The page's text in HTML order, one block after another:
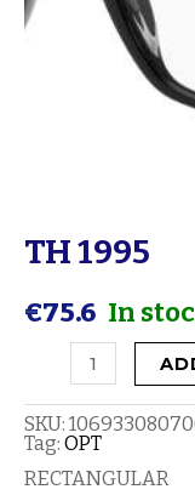
TH 1995
€75.6 In
TH
quantity
SKU:
Tag: OPT
RECTANGULAR